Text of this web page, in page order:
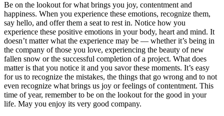
Be on the lookout for what brings you joy, contentment and
happiness. When you experience these emotions, recognize them,
say hello, and offer them a seat to rest in. Notice how you
experience these positive emotions in your body, heart and mind. It
doesn’t matter what the experience may be — whether it’s being in
the company of those you love, experiencing the beauty of new
fallen snow or the successful completion of a project. What does
matter is that you notice it and you savor these moments. It’s easy
for us to recognize the mistakes, the things that go wrong and to not
even recognize what brings us joy or feelings of contentment. This
time of year, remember to be on the lookout for the good in your
life. May you enjoy its very good company.